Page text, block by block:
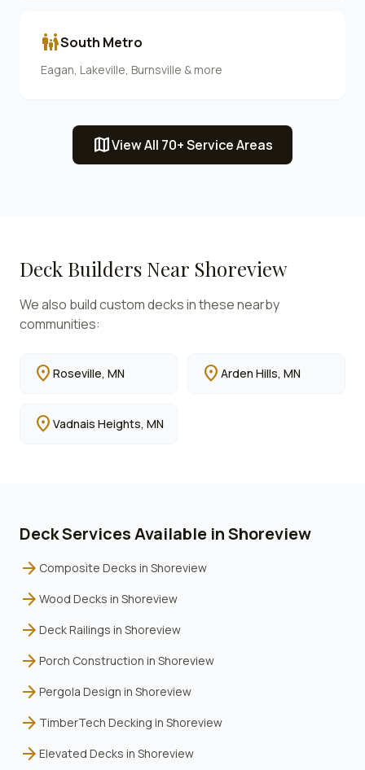
family_restroomSouth Metro
Eagan, Lakeville, Burnsville & more
mapView All 70+ Service Areas
Deck Builders Near Shoreview
We also build custom decks in these nearby
communities:
location_on Roseville, MN location_on Arden Hills, MN
location_on Vadnais Heights, MN
Deck Services Available inShoreview
arrow_forward Composite Decks in Shoreview
arrow_forward Wood Decks in Shoreview
arrow_forward Deck Railings in Shoreview
arrow_forward Porch Construction in Shoreview
arrow_forward Pergola Design in Shoreview
arrow_forward TimberTech Decking in Shoreview
arrow_forward Elevated Decks in Shoreview